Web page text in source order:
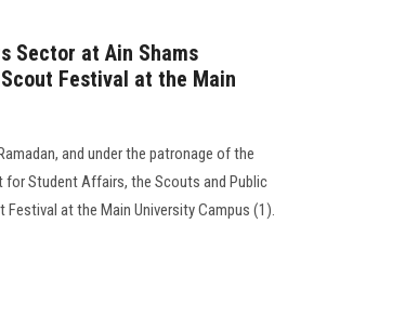
Sector at Ain Shams
Festival at the Main
and under the patronage of the
for Student Affairs, the Scouts and Public
at the Main University Campus (1).